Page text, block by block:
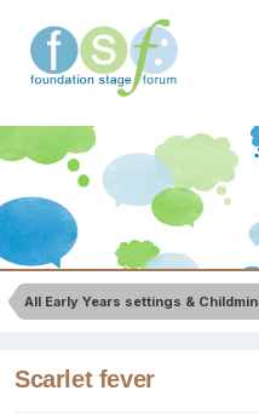
Scarlet fever